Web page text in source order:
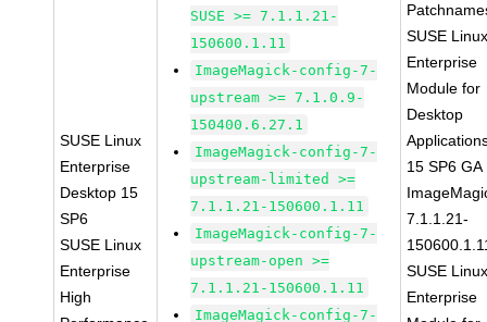
SUSE Linux
Enterprise
Desktop 15
SP6
SUSE Linux
Enterprise
High
SUSE >= 7.1.1.21-
150600.1.11
ImageMagick-config-7-
upstream >= 7.1.0.9-
150400.6.27.1
ImageMagick-config-7-
upstream-limited >=
7.1.1.21-150600.1.11
ImageMagick-config-7-
upstream-open >=
7.1.1.21-150600.1.11
ImageMagick-config-7-
SUSE
Enterprise
Module for
Desktop
15 SP6 GA
7.1.1.21-
SUSE
Enterprise